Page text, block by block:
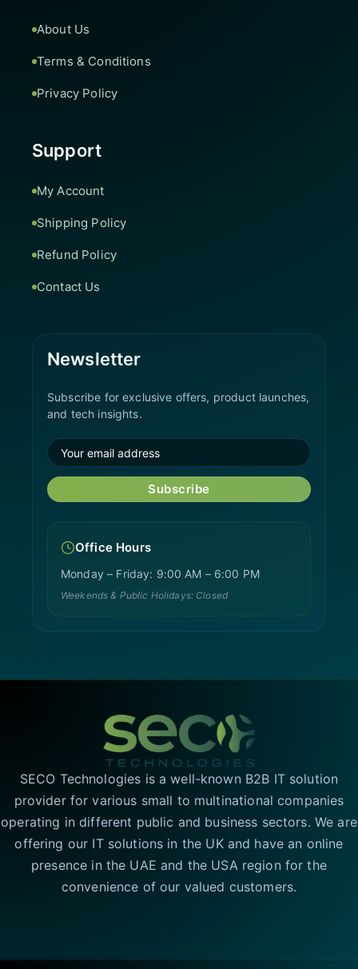
About Us
Terms & Conditions
Privacy Policy
Support
My Account
Shipping Policy
Refund Policy
Contact Us
Newsletter
Subscribe for exclusive offers, product launches,
and tech insights.
Subscribe
Office Hours
Monday – Friday: 9:00 AM – 6:00 PM
Weekends & Public Holidays: Closed
SECO Technologies is a well-known B2B IT solution
provider for various small to multinational companies
operating in different public and business sectors. We are
offering our IT solutions in the UK and have an online
presence in the UAE and the USA region for the
convenience of our valued customers.